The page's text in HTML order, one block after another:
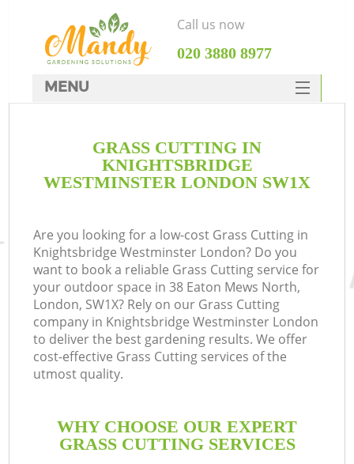
GRASS CUTTING IN
KNIGHTSBRIDGE
WESTMINSTER LONDON SW1X
Are you looking for a low-cost Grass Cutting in
Knightsbridge Westminster London? Do you
want to book a reliable Grass Cutting service for
your outdoor space in 38 Eaton Mews North,
London, SW1X? Rely on our Grass Cutting
company in Knightsbridge Westminster London
to deliver the best gardening results. We offer
cost-effective Grass Cutting services of the
utmost quality.
WHY CHOOSE OUR EXPERT
GRASS CUTTING SERVICES
Call us now
‎020 3880 8977
MENU
HOME
DEALS
CONTACTS